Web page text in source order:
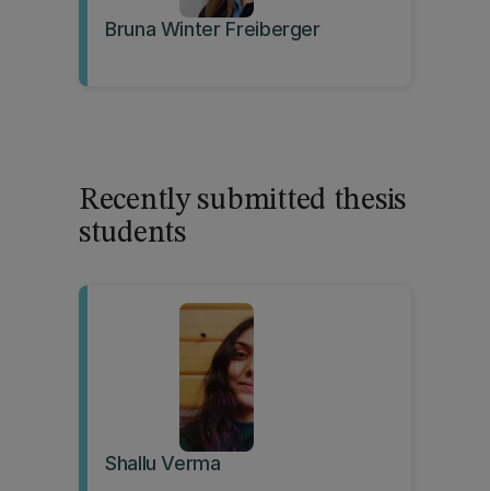
Bruna Winter Freiberger
Recently submitted thesis
students
Shallu Verma